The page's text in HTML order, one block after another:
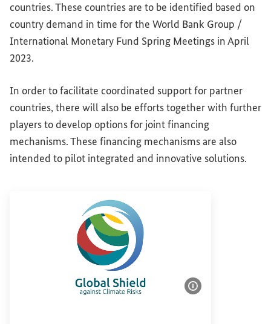
countries. These countries are to be identified based on
country demand in time for the World Bank Group /
International Monetary Fund Spring Meetings in April
2023.
In order to facilitate coordinated support for partner
countries, there will also be efforts together with further
players to develop options for joint financing
mechanisms. These financing mechanisms are also
intended to pilot integrated and innovative solutions.
Show image